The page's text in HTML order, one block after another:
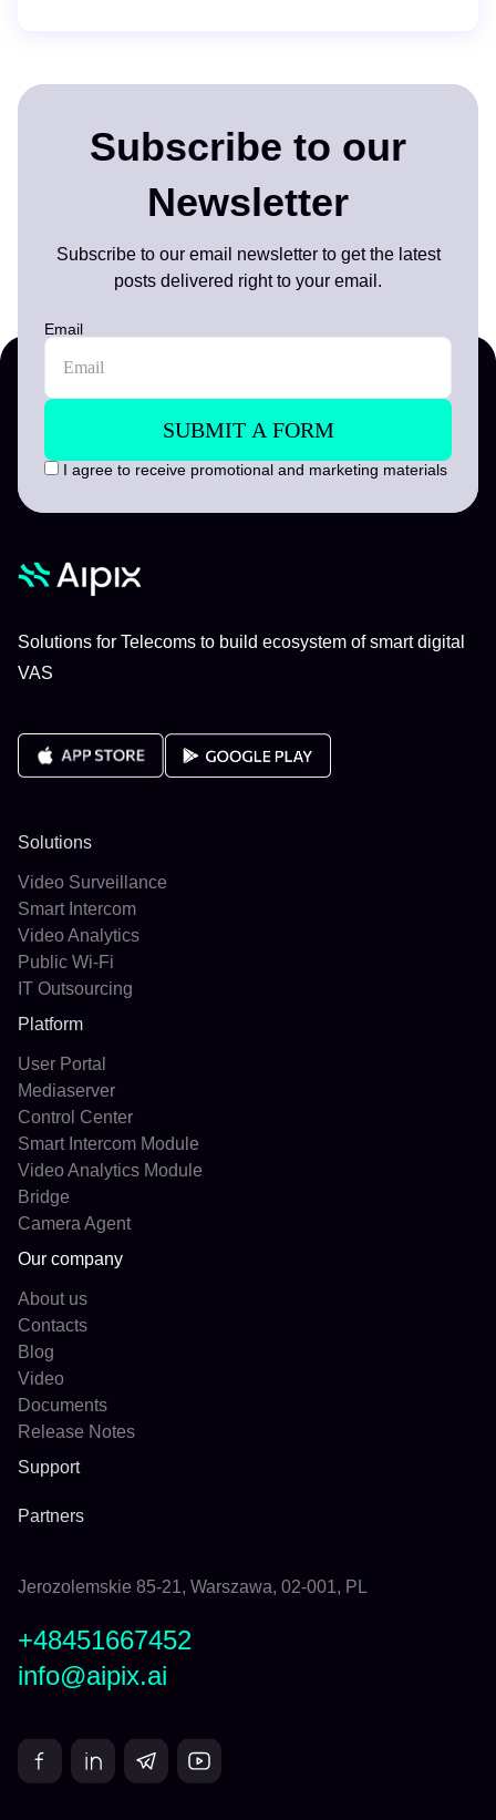
Subscribe to our
Newsletter
Subscribe to our email newsletter to get the latest
posts delivered right to your email.
Email
I agree to receive promotional and marketing materials
Solutions for Telecoms to build ecosystem of smart digital
VAS
Solutions
Video Surveillance
Smart Intercom
Video Analytics
Public Wi-Fi
IT Outsourcing
Platform
User Portal
Mediaserver
Control Center
Smart Intercom Module
Video Analytics Module
Bridge
Camera Agent
Our company
About us
Contacts
Blog
Video
Documents
Release Notes
Support
Partners
Jerozolemskie 85-21, Warszawa, 02-001, PL
+48451667452
info@aipix.ai